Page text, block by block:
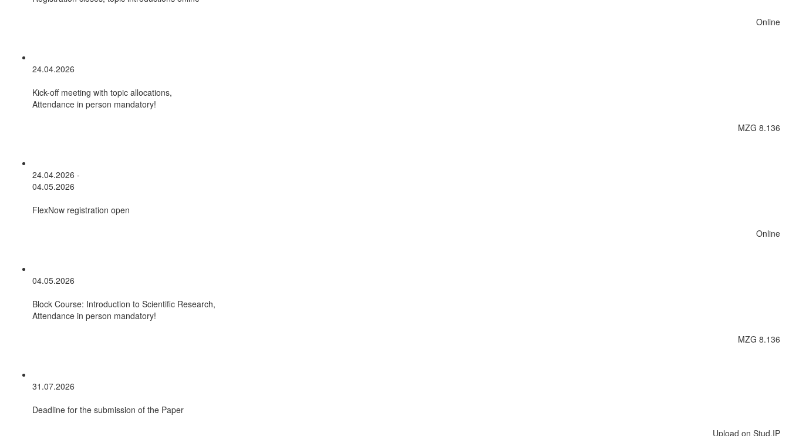
Online
24.04.2026
Kick-off meeting with topic allocations,
Attendance in person mandatory!
MZG 8.136
24.04.2026 -
04.05.2026
FlexNow registration open
Online
04.05.2026
Block Course: Introduction to Scientific Research,
Attendance in person mandatory!
MZG 8.136
31.07.2026
Deadline for the submission of the Paper
Upload on Stud.IP